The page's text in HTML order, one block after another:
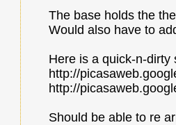
The base holds the
Would also have to
Here is a quick-n-dirty
http://
http://
Should be able to re